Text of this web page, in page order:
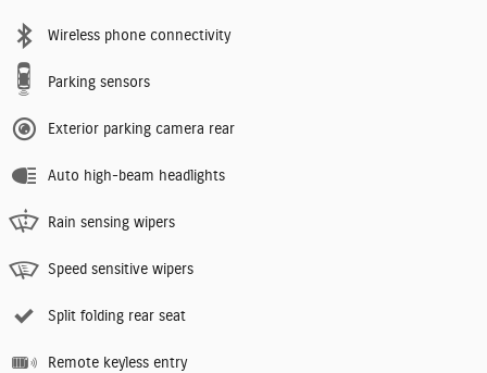
Wireless phone connectivity
Parking sensors
Exterior parking camera rear
Auto high-beam headlights
Rain sensing wipers
Speed sensitive wipers
Split folding rear seat
Remote keyless entry